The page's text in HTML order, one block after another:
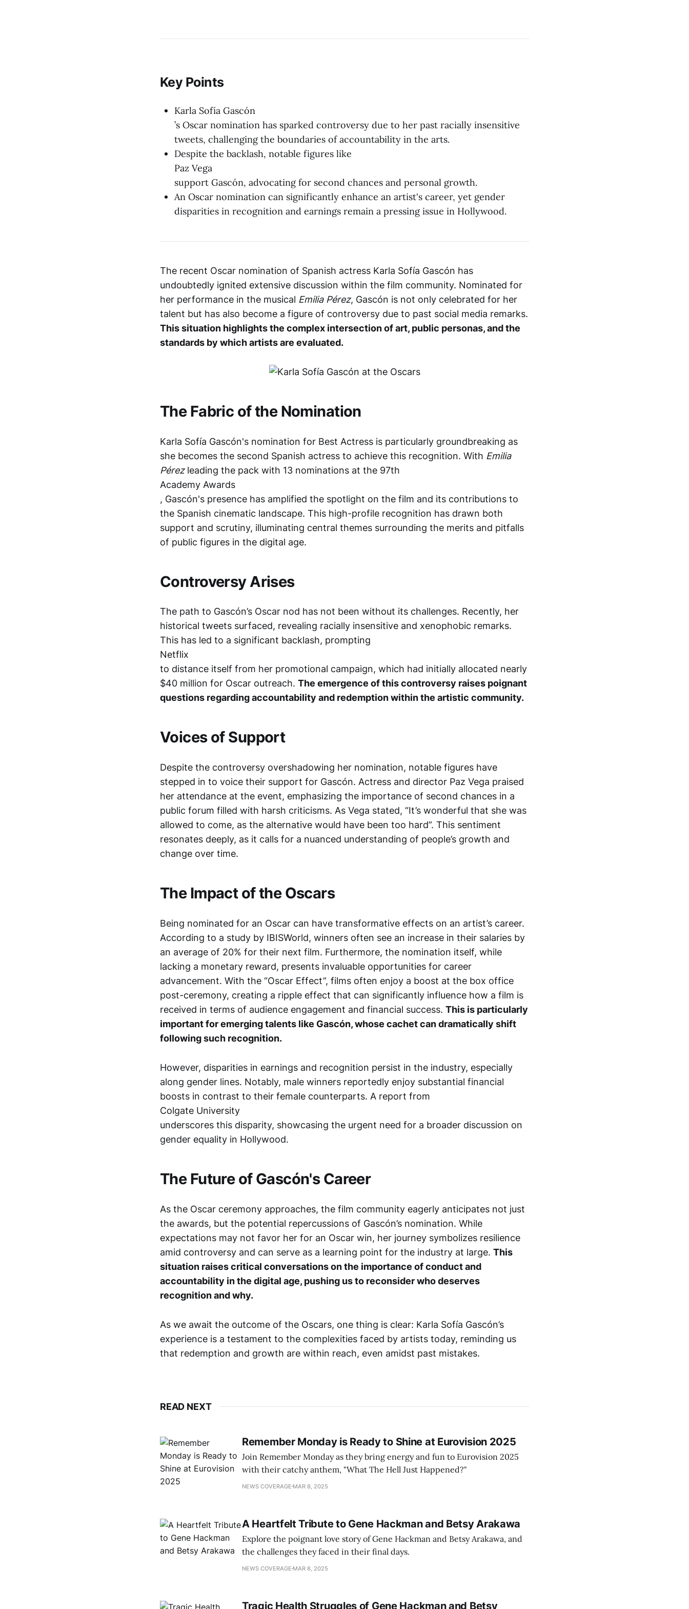
Key Points
Karla Sofía Gascón
’s Oscar nomination has sparked controversy due to her past racially insensitive
tweets, challenging the boundaries of accountability in the arts.
Despite the backlash, notable figures like
Paz Vega
support Gascón, advocating for second chances and personal growth.
An Oscar nomination can significantly enhance an artist's career, yet gender
disparities in recognition and earnings remain a pressing issue in Hollywood.
The recent Oscar nomination of Spanish actress Karla Sofía Gascón has
undoubtedly ignited extensive discussion within the film community. Nominated for
her performance in the musical Emilia Pérez, Gascón is not only celebrated for her
talent but has also become a figure of controversy due to past social media remarks.
This situation highlights the complex intersection of art, public personas, and the
standards by which artists are evaluated.
The Fabric of the Nomination
Karla Sofía Gascón's nomination for Best Actress is particularly groundbreaking as
she becomes the second Spanish actress to achieve this recognition. With Emilia
Pérezleading the pack with 13 nominations at the 97th
Academy Awards
, Gascón's presence has amplified the spotlight on the film and its contributions to
the Spanish cinematic landscape. This high-profile recognition has drawn both
support and scrutiny, illuminating central themes surrounding the merits and pitfalls
of public figures in the digital age.
Controversy Arises
The path to Gascón’s Oscar nod has not been without its challenges. Recently, her
historical tweets surfaced, revealing racially insensitive and xenophobic remarks.
This has led to a significant backlash, prompting
Netflix
to distance itself from her promotional campaign, which had initially allocated nearly
$40 million for Oscar outreach. The emergence of this controversy raises poignant
questions regarding accountability and redemption within the artistic community.
Voices of Support
Despite the controversy overshadowing her nomination, notable figures have
stepped in to voice their support for Gascón. Actress and director Paz Vega praised
her attendance at the event, emphasizing the importance of second chances in a
public forum filled with harsh criticisms. As Vega stated, “It’s wonderful that she was
allowed to come, as the alternative would have been too hard”. This sentiment
resonates deeply, as it calls for a nuanced understanding of people’s growth and
change over time.
The Impact of the Oscars
Being nominated for an Oscar can have transformative effects on an artist’s career.
According to a study by IBISWorld, winners often see an increase in their salaries by
an average of 20% for their next film. Furthermore, the nomination itself, while
lacking a monetary reward, presents invaluable opportunities for career
advancement. With the “Oscar Effect”, films often enjoy a boost at the box office
post-ceremony, creating a ripple effect that can significantly influence how a film is
received in terms of audience engagement and financial success. This is particularly
important for emerging talents like Gascón, whose cachet can dramatically shift
following such recognition.
However, disparities in earnings and recognition persist in the industry, especially
along gender lines. Notably, male winners reportedly enjoy substantial financial
boosts in contrast to their female counterparts. A report from
Colgate University
underscores this disparity, showcasing the urgent need for a broader discussion on
gender equality in Hollywood.
The Future of Gascón's Career
As the Oscar ceremony approaches, the film community eagerly anticipates not just
the awards, but the potential repercussions of Gascón’s nomination. While
expectations may not favor her for an Oscar win, her journey symbolizes resilience
amid controversy and can serve as a learning point for the industry at large. This
situation raises critical conversations on the importance of conduct and
accountability in the digital age, pushing us to reconsider who deserves
recognition and why.
As we await the outcome of the Oscars, one thing is clear: Karla Sofía Gascón’s
experience is a testament to the complexities faced by artists today, reminding us
that redemption and growth are within reach, even amidst past mistakes.
READ NEXT
Remember Monday is Ready to Shine at Eurovision 2025
Join Remember Monday as they bring energy and fun to Eurovision 2025
with their catchy anthem, "What The Hell Just Happened?"
NEWS COVERAGE MAR 8, 2025
A Heartfelt Tribute to Gene Hackman and Betsy Arakawa
Explore the poignant love story of Gene Hackman and Betsy Arakawa, and
the challenges they faced in their final days.
NEWS COVERAGE MAR 8, 2025
Tragic Health Struggles of Gene Hackman and Betsy